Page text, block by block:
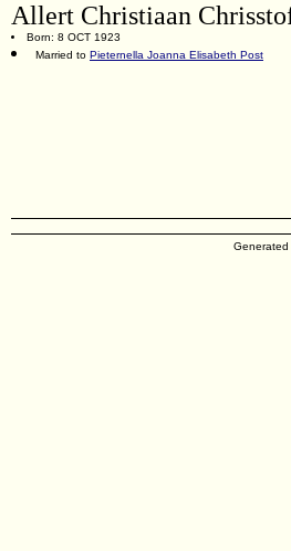
Allert Christiaan
Born: 8 OCT 1923
Married to Pieternella Joanna Elisabeth Post